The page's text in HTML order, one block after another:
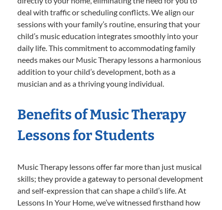
deal with traffic or scheduling conflicts. We align our
sessions with your family’s routine, ensuring that your
child’s music education integrates smoothly into your
daily life. This commitment to accommodating family
needs makes our Music Therapy lessons a harmonious
addition to your child’s development, both as a
musician and as a thriving young individual.
Benefits of Music Therapy
Lessons for Students
Music Therapy lessons offer far more than just musical
skills; they provide a gateway to personal development
and self-expression that can shape a child’s life. At
Lessons In Your Home, we’ve witnessed firsthand how